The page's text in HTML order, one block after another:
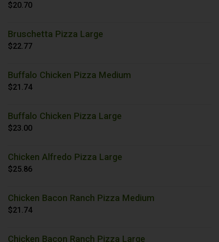
$20.70
Bruschetta Pizza Large
$22.77
Buffalo Chicken Pizza Medium
$21.74
Buffalo Chicken Pizza Large
$23.00
Chicken Alfredo Pizza Large
$25.86
Chicken Bacon Ranch Pizza Medium
$21.74
Chicken Bacon Ranch Pizza Large